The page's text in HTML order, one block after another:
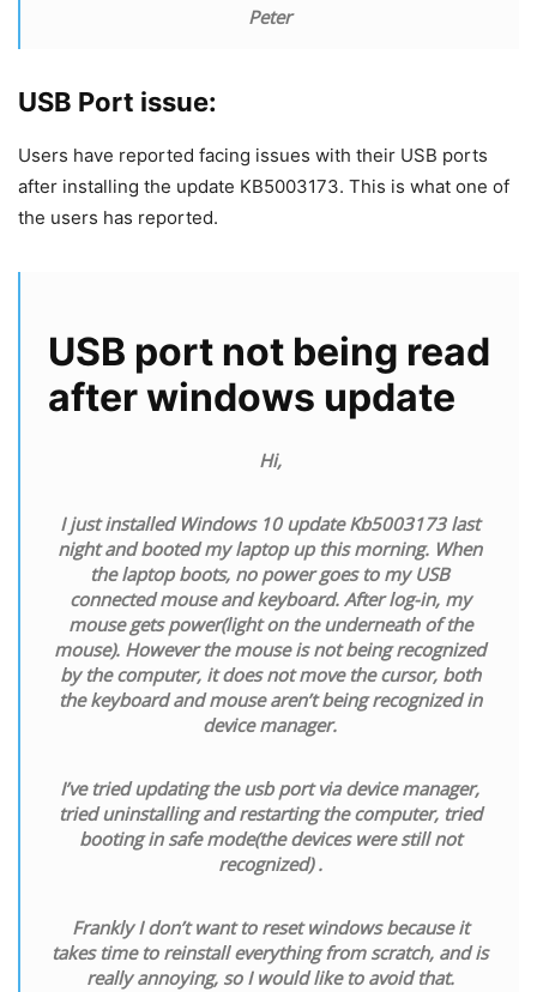
Peter
USB Port issue:
Users have reported facing issues with their USB ports
after installing the update KB5003173. This is what one of
the users has reported.
USB port not being read
after windows update
Hi,
I just installed Windows 10 update Kb5003173 last
night and booted my laptop up this morning. When
the laptop boots, no power goes to my USB
connected mouse and keyboard. After log-in, my
mouse gets power(light on the underneath of the
mouse). However the mouse is not being recognized
by the computer, it does not move the cursor, both
the keyboard and mouse aren’t being recognized in
device manager.
I’ve tried updating the usb port via device manager,
tried uninstalling and restarting the computer, tried
booting in safe mode(the devices were still not
recognized) .
Frankly I don’t want to reset windows because it
takes time to reinstall everything from scratch, and is
really annoying, so I would like to avoid that.